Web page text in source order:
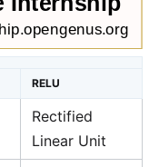
RELU
Rectified
Linear Unit